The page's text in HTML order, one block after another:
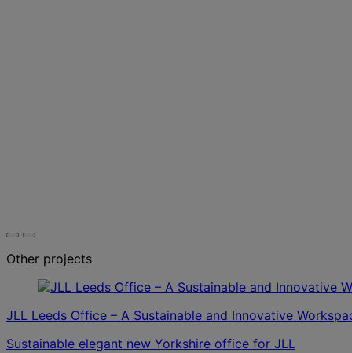
Other projects
JLL Leeds Office – A Sustainable and Innovative
Sustainable elegant new Yorkshire office for JLL